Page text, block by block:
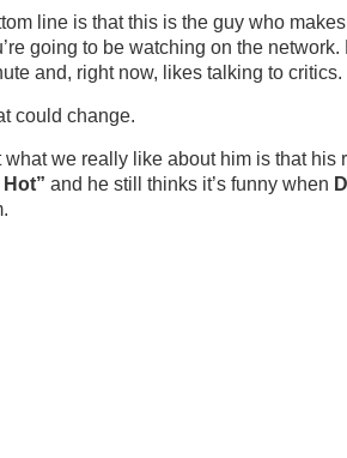
line is that this is the guy who
going to be watching on the
and, right now, likes talking to critics.
could change.
what we really like about him is that his
Hot” and he still thinks it’s funny when